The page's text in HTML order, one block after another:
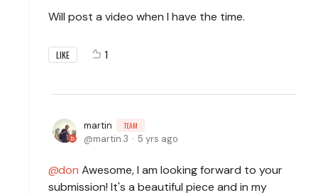
Will post a video when I have the time.
LIKE 1
martin TEAM
martin.3 5 yrs ago
don Awesome, I am looking forward to your
submission! It's a beautiful piece and in my